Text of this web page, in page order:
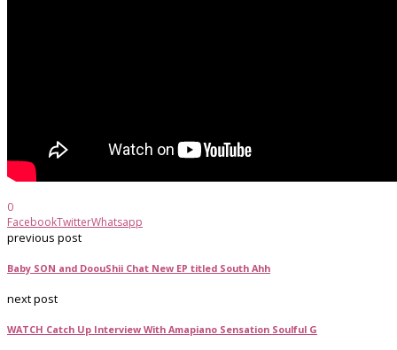
0
FacebookTwitterWhatsapp
previous post
Baby SON and DoouShii Chat New EP titled South Ahh
next post
WATCH Catch Up Interview With Amapiano Sensation Soulful G